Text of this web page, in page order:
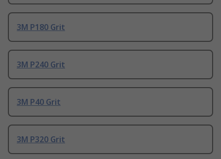
3M P180 Grit
3M P240 Grit
3M P40 Grit
3M P320 Grit